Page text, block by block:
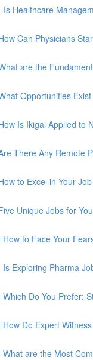
Is Healthcare
Can Physicians
are the
Opportunities
Is Ikigai Applied to
There Any Remote
to Excel in Your
Unique Jobs for
to Face Your
Is Exploring Pharma
Do You Prefer:
Do Expert
What are the Most